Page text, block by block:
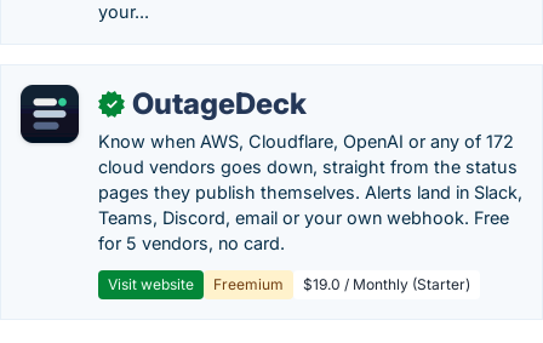
your...
✓ OutageDeck
Know when AWS, Cloudflare, OpenAI or any of 172
cloud vendors goes down, straight from the status
pages they publish themselves. Alerts land in Slack,
Teams, Discord, email or your own webhook. Free
for 5 vendors, no card.
Visit website Freemium $19.0 / Monthly (Starter)